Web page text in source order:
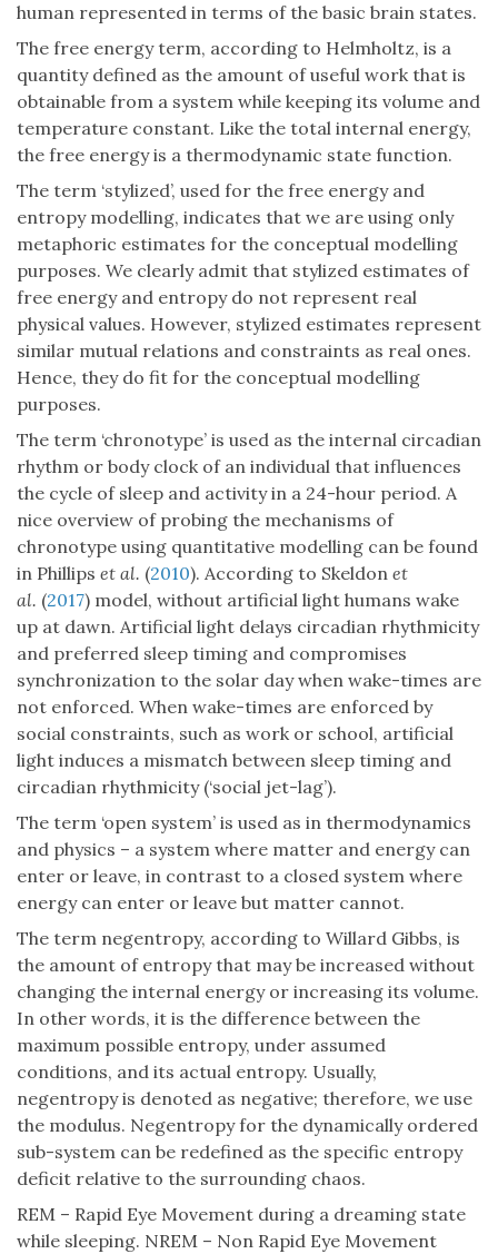
human represented in terms of the basic brain states.
The free energy term, according to Helmholtz, is a
quantity defined as the amount of useful work that is
obtainable from a system while keeping its volume and
temperature constant. Like the total internal energy,
the free energy is a thermodynamic state function.
The term ‘stylized’, used for the free energy and
entropy modelling, indicates that we are using only
metaphoric estimates for the conceptual modelling
purposes. We clearly admit that stylized estimates of
free energy and entropy do not represent real
physical values. However, stylized estimates represent
similar mutual relations and constraints as real ones.
Hence, they do fit for the conceptual modelling
purposes.
The term ‘chronotype’ is used as the internal circadian
rhythm or body clock of an individual that influences
the cycle of sleep and activity in a 24-hour period. A
nice overview of probing the mechanisms of
chronotype using quantitative modelling can be found
in Phillips et al. (2010). According to Skeldon et
al. (2017) model, without artificial light humans wake
up at dawn. Artificial light delays circadian rhythmicity
and preferred sleep timing and compromises
synchronization to the solar day when wake-times are
not enforced. When wake-times are enforced by
social constraints, such as work or school, artificial
light induces a mismatch between sleep timing and
circadian rhythmicity (‘social jet-lag’).
The term ‘open system’ is used as in thermodynamics
and physics – a system where matter and energy can
enter or leave, in contrast to a closed system where
energy can enter or leave but matter cannot.
The term negentropy, according to Willard Gibbs, is
the amount of entropy that may be increased without
changing the internal energy or increasing its volume.
In other words, it is the difference between the
maximum possible entropy, under assumed
conditions, and its actual entropy. Usually,
negentropy is denoted as negative; therefore, we use
the modulus. Negentropy for the dynamically ordered
sub-system can be redefined as the specific entropy
deficit relative to the surrounding chaos.
REM – Rapid Eye Movement during a dreaming state
while sleeping. NREM – Non Rapid Eye Movement